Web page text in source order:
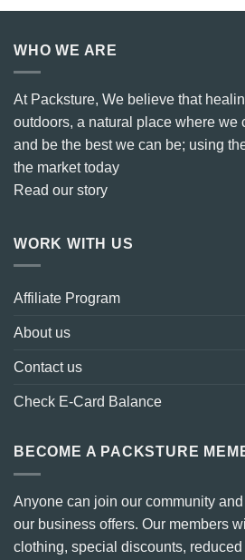
WHO WE ARE
At Packsture, We believe that
outdoors, a natural place where we
and be the best we can be; using
the market today
Read our story
WORK WITH US
Affiliate Program
About us
Contact us
Check E-Card Balance
BECOME A PACKSTURE
Anyone can join our community
our business offers. Our members
clothing, special discounts,